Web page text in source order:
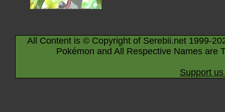
All Content is © Copyright of Serebii.net 1999-
Pokémon and All Respective Names are
Support